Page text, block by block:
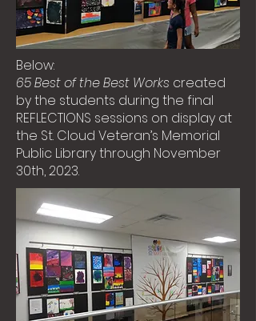
Below:
65 Best of the Best Works created
by the students during the final
REFLECTIONS sessions on display at
the St. Cloud Veteran’s Memorial
Public Library through November
30th, 2023.